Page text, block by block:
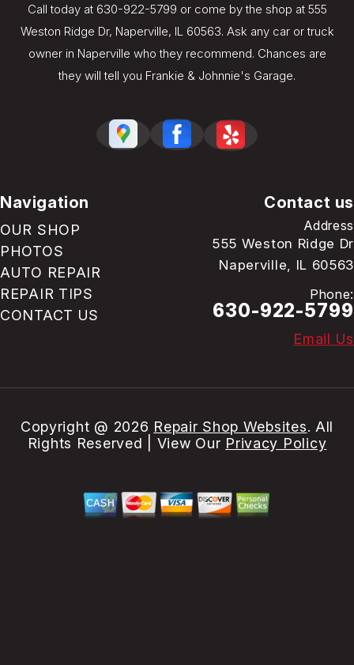
Call today at 630-922-5799 or come by the shop at 555
Weston Ridge Dr, Naperville, IL 60563. Ask any car or truck
owner in Naperville who they recommend. Chances are
they will tell you Frankie & Johnnie's Garage.
Navigation
OUR SHOP
PHOTOS
AUTO REPAIR
REPAIR TIPS
CONTACT US
Contact us
Address
555 Weston Ridge Dr
Naperville, IL 60563
Phone:
630-922-5799
Email Us
Copyright @ 2026 Repair Shop Websites. All
Rights Reserved | View Our Privacy Policy